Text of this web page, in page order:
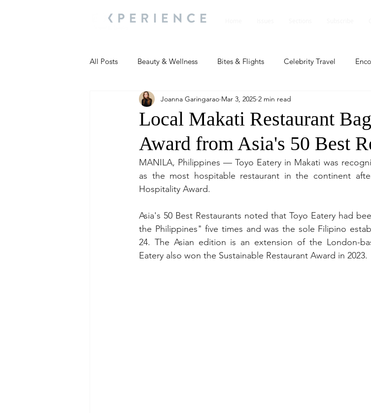
All Posts Beauty & Wellness Bites & Flights Celebrity Travel
Most Popular People and Events Profile
Travel Updates Travel Updates People and Events People and
People and Events Living Well People And Event Featured
People and Events People and Events
Local Makati Restaurant
Award from Asia's 50 Best
Joanna Garingarao Mar 3, 2025 2 min read
MANILA, Philippines — Toyo Eatery in Makati was
as the most hospitable restaurant in the continent
Hospitality Award.
Asia's 50 Best Restaurants noted that Toyo Eatery had
the Philippines" five times and was the sole Filipino
24. The Asian edition is an extension of the London-
Eatery also won the Sustainable Restaurant Award in 2023.